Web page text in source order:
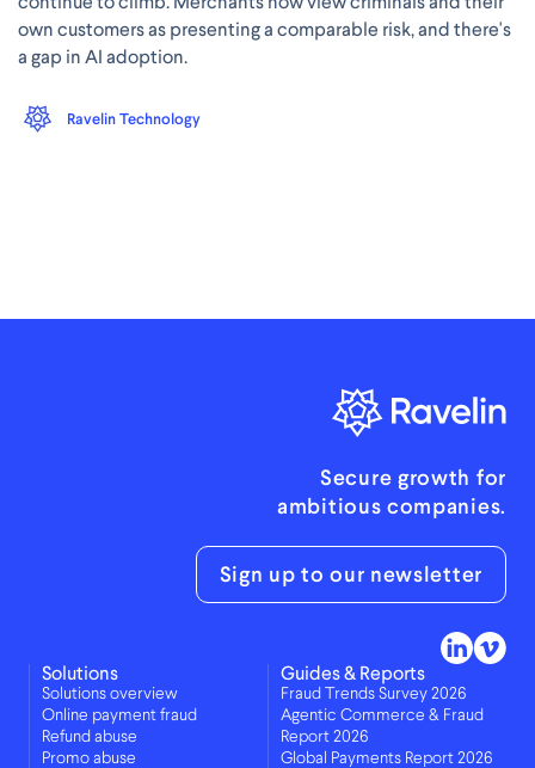
own customers as presenting a comparable risk, and there's
a gap in AI adoption.
Ravelin Technology
Solutions
Solutions overview
Online payment fraud
Refund abuse
Promo abuse
Guides & Reports
Fraud Trends Survey 2026
Agentic Commerce & Fraud
Report 2026
Global Payments Report 2026
Secure growth for
ambitious companies.
Sign up to our newsletter